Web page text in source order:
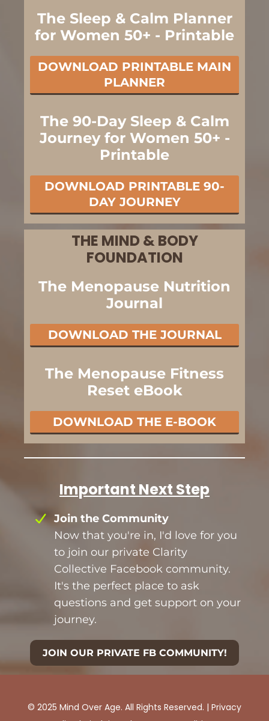
The Sleep & Calm Planner
for Women 50+ - Printable
DOWNLOAD PRINTABLE MAIN
PLANNER
The 90-Day Sleep & Calm
Journey for Women 50+ -
Printable
DOWNLOAD PRINTABLE 90-
DAY JOURNEY
THE MIND & BODY
FOUNDATION
The Menopause Nutrition
Journal
DOWNLOAD THE JOURNAL
The Menopause Fitness
Reset eBook
DOWNLOAD THE E-BOOK
Important Next Step
Join the Community
Now that you're in, I'd love for you
to join our private Clarity
Collective Facebook community.
It's the perfect place to ask
questions and get support on your
journey.
JOIN OUR PRIVATE FB COMMUNITY!
© 2025 Mind Over Age. All Rights Reserved. | Privacy